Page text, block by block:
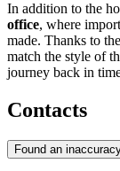
In addition to the
office, where
made. Thanks to
match the style of
journey back in
Contacts
Found an